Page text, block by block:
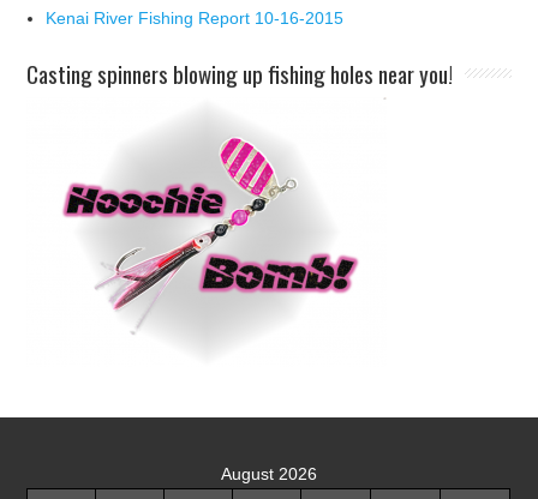
Kenai River Fishing Report 10-16-2015
Casting spinners blowing up fishing holes near you!
August 2026